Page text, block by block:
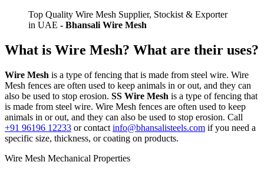
Top Quality Wire Mesh Supplier, Stockist & Exporter
in UAE - Bhansali Wire Mesh
What is Wire Mesh? What are their uses?
Wire Mesh is a type of fencing that is made from steel wire. Wire
Mesh fences are often used to keep animals in or out, and they can
also be used to stop erosion. SS Wire Mesh is a type of fencing that
is made from steel wire. Wire Mesh fences are often used to keep
animals in or out, and they can also be used to stop erosion. Call
+91 96196 12233 or contact info@bhansalisteels.com if you need a
specific size, thickness, or coating on products.
Wire Mesh Mechanical Properties